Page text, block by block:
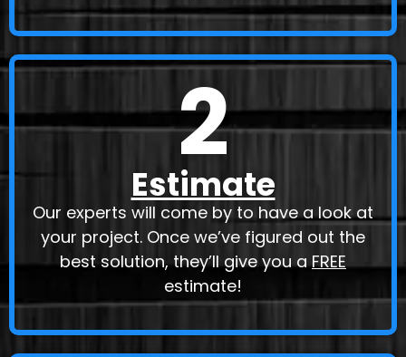
2
Estimate
Our experts will come by to have a look at
your project. Once we’ve figured out the
best solution, they’ll give you aFREE
estimate!